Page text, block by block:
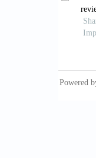
Graft